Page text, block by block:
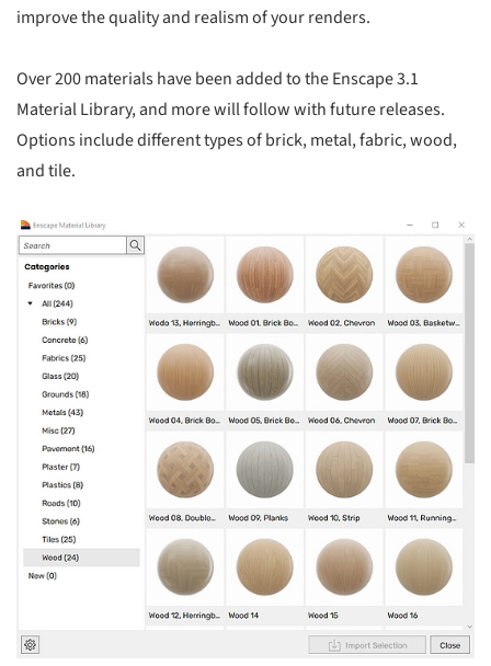
improve the quality and realism of your renders.
Over 200 materials have been added to the Enscape 3.1
Material Library, and more will follow with future releases.
Options include different types of brick, metal, fabric, wood,
and tile.